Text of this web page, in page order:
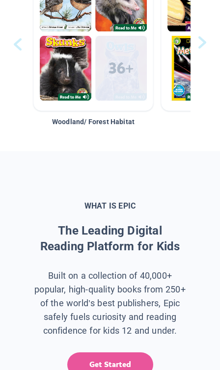
Woodland/ Forest Habitat
WHAT IS EPIC
The Leading Digital
Reading Platform for Kids
Built on a collection of 40,000+
popular, high-quality books from 250+
of the world’s best publishers, Epic
safely fuels curiosity and reading
confidence for kids 12 and under.
Get Started